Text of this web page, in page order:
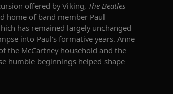
offered by Viking, The Beatles
home ofband member Paul
has remained largely unchanged
into Paul’s formative years. Anne
the McCartney household and the
humble beginnings helped shape